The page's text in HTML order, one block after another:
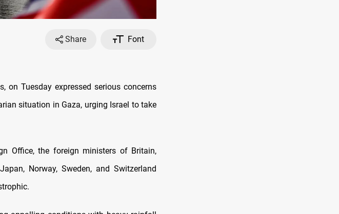
Share
Font
on Tuesday expressed serious concerns
situation in Gaza, urging Israel to take
Office, the foreign ministers of Britain,
Norway, Sweden, and Switzerland